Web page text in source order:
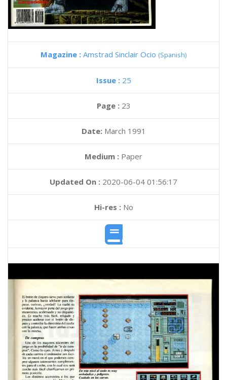
Magazine : Amstrad Sinclair Ocio (Spanish)
Issue : 25
Page : 23
Date: March 1991
Medium : Paper
Updated On : 2020-06-04 01:56:17
Hi-res :No